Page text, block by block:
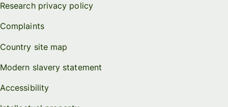
Research privacy policy
Complaints
Country site map
Modern slavery statement
Accessibility